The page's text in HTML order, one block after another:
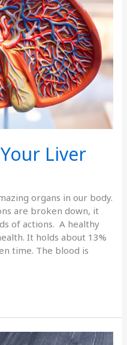
Liver
organs in our body.
are broken down, it
of actions. A healthy
It holds about 13%
time. The blood is